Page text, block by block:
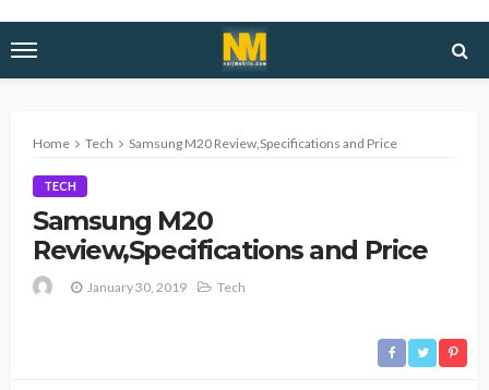
Home Tech Samsung M20 Review,Specifications and Price
TECH
Samsung M20
Review,Specifications and Price
January 30, 2019 Tech